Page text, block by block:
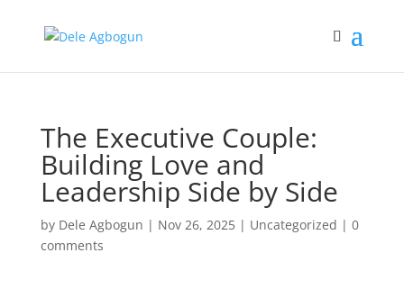
The Executive Couple:
Building Love and
Leadership Side by Side
by Dele Agbogun | Nov 26, 2025| Uncategorized | 0
comments